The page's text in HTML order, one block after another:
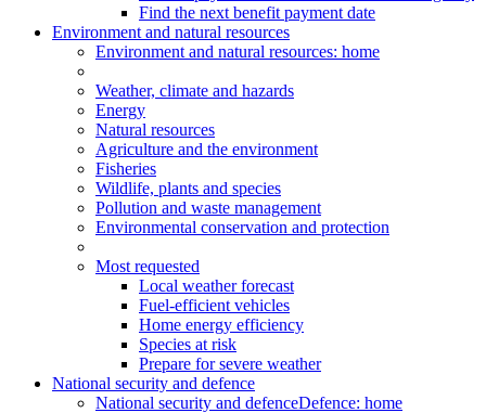
Find the next benefit payment date
Environment and natural resources
Environment and natural resources: home
Weather, climate and hazards
Energy
Natural resources
Agriculture and the environment
Fisheries
Wildlife, plants and species
Pollution and waste management
Environmental conservation and protection
Most requested
Local weather forecast
Fuel-efficient vehicles
Home energy efficiency
Species at risk
Prepare for severe weather
National security and defence
National security and defenceDefence: home